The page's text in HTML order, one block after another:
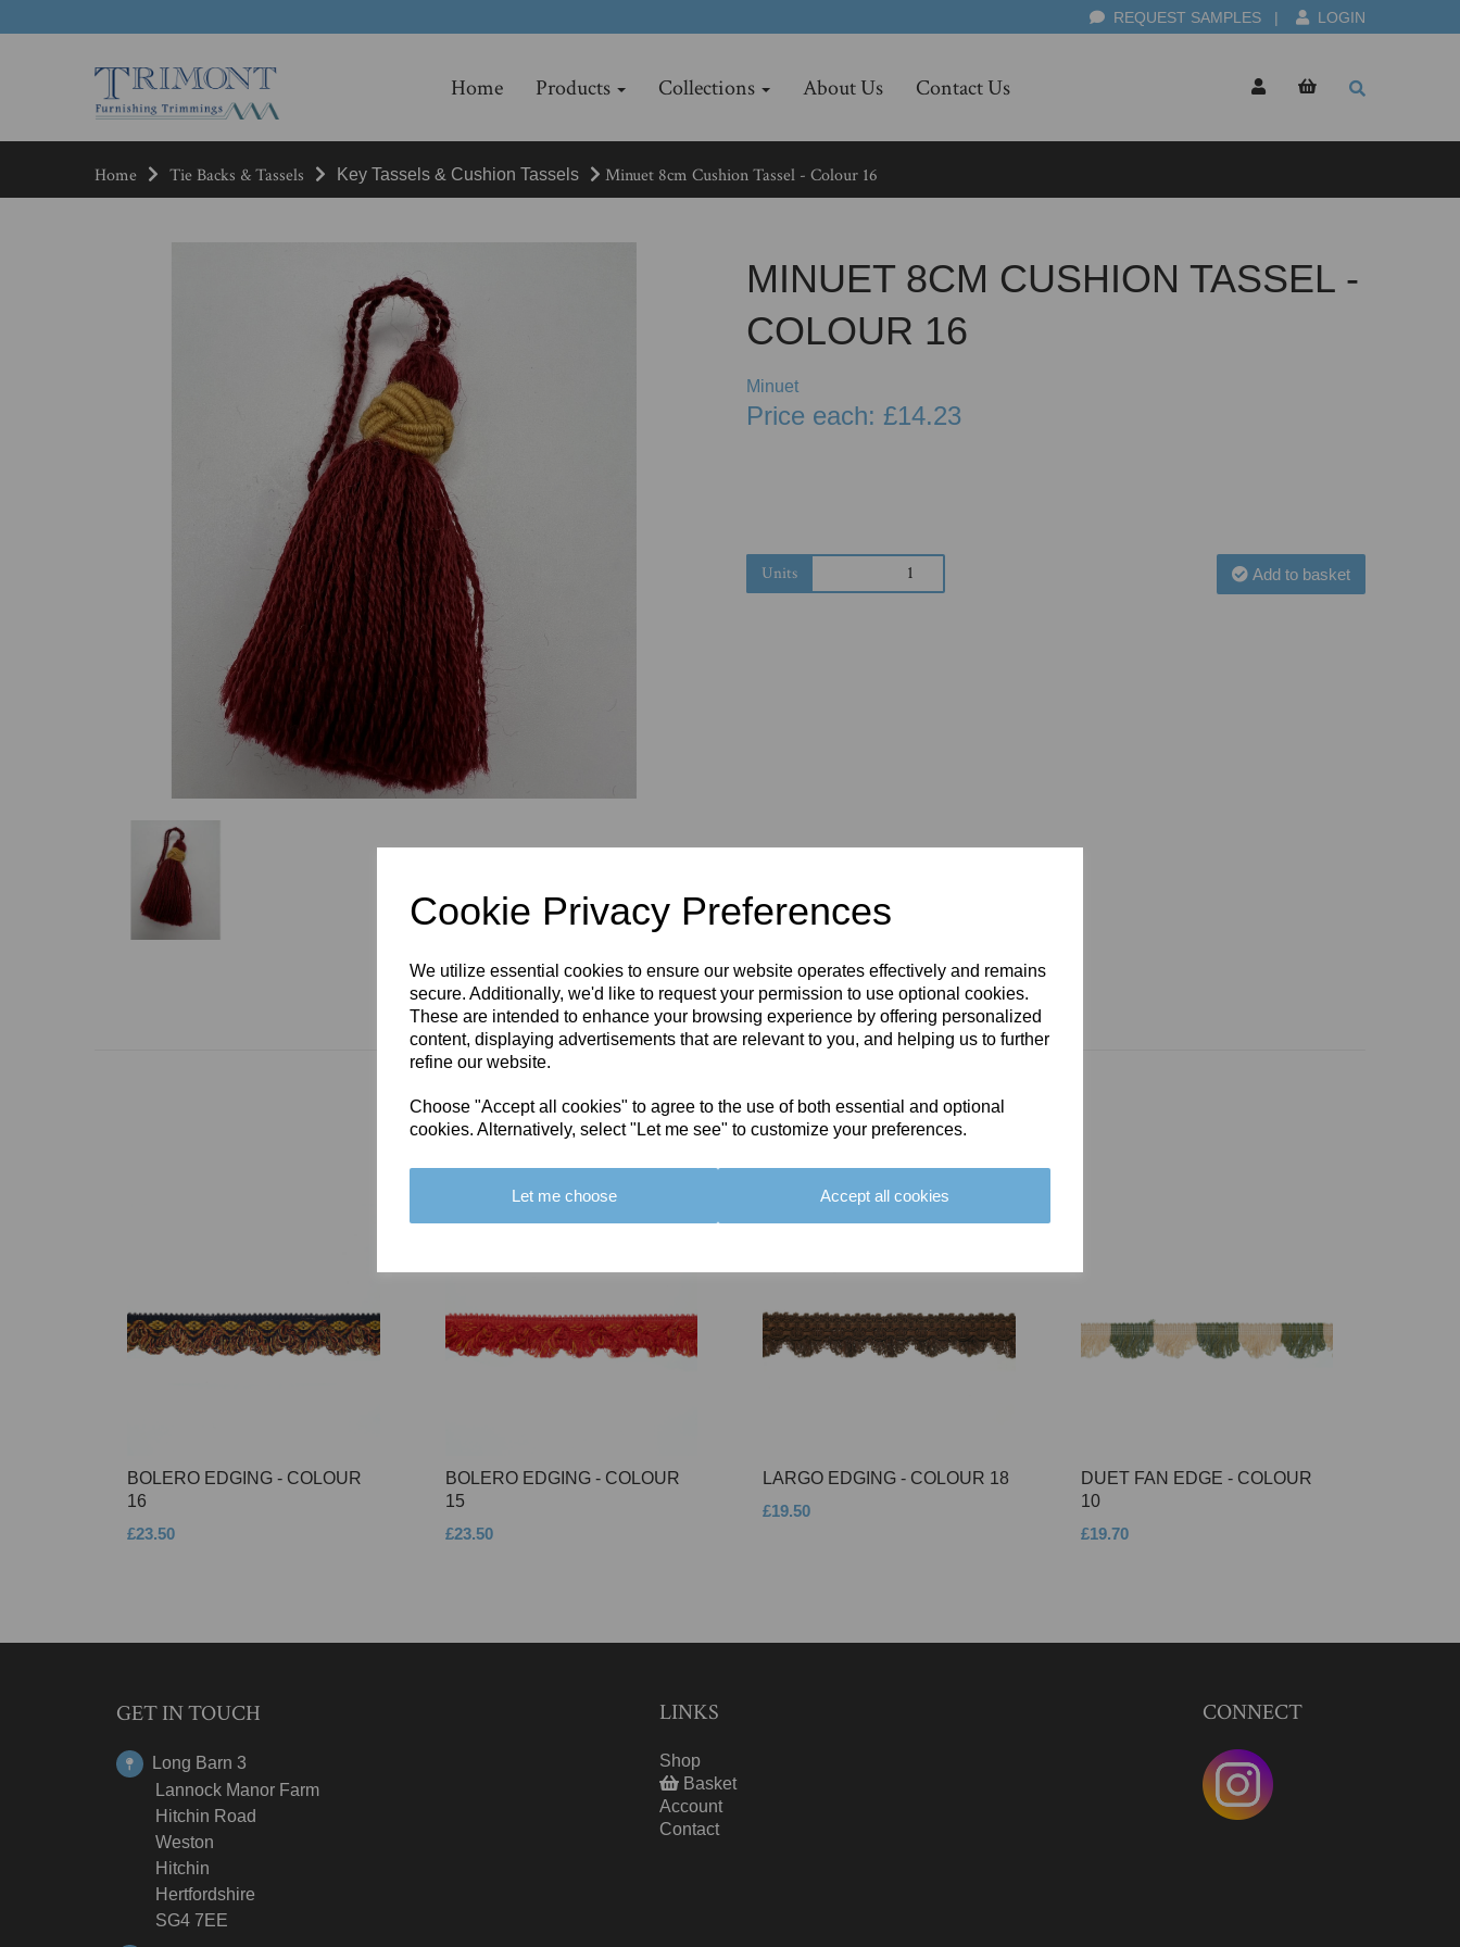
Cookie Privacy Preferences
We utilize essential cookies to ensure our website operates effectively and remains
secure. Additionally, we'd like to request your permission to use optional cookies.
These are intended to enhance your browsing experience by offering personalized
content, displaying advertisements that are relevant to you, and helping us to further
refine our website.
Choose "Accept all cookies" to agree to the use of both essential and optional
cookies. Alternatively, select "Let me see" to customize your preferences.
Let me choose Accept all cookies
REQUEST SAMPLES | LOGIN
Home Products Collections About Us Contact Us
Home Tie Backs & Tassels Key Tassels & Cushion Tassels Minuet 8cm Cushion Tassel - Colour 16
MINUET 8CM CUSHION TASSEL -
COLOUR 16
Minuet
Price each: £14.23
Units Add to basket
You May Also Like
BOLERO EDGING - COLOUR
16
£23.50
BOLERO EDGING - COLOUR
15
£23.50
LARGO EDGING - COLOUR 18
£19.50
DUET FAN EDGE - COLOUR
10
£19.70
GET IN TOUCH
Long Barn 3
Lannock Manor Farm
Hitchin Road
Weston
Hitchin
Hertfordshire
SG4 7EE
LINKS
Shop
Basket
Account
Contact
CONNECT